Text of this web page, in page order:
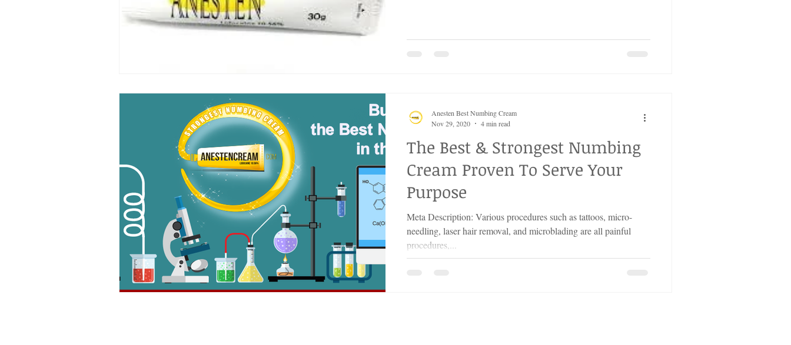
The Best & Strongest Numbing
Cream Proven To Serve Your
Purpose
Meta Description: Various procedures such as tattoos, micro-
needling, laser hair removal, and microblading are all painful
procedures,...
Anesten Best Numbing Cream
Nov 29, 2020
4 min read